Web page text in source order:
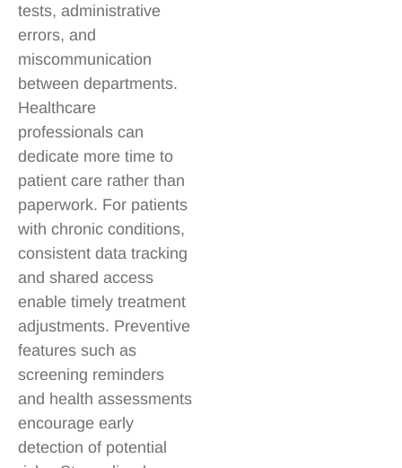
tests, administrative
errors, and
miscommunication
between departments.
Healthcare
professionals can
dedicate more time to
patient care rather than
paperwork. For patients
with chronic conditions,
consistent data tracking
and shared access
enable timely treatment
adjustments. Preventive
features such as
screening reminders
and health assessments
encourage early
detection of potential